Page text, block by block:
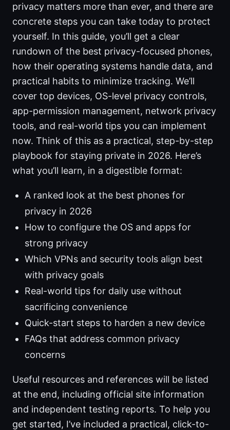
privacy matters more than ever, and there are
concrete steps you can take today to protect
yourself. In this guide, you’ll get a clear
rundown of the best privacy-focused phones,
how their operating systems handle data, and
practical habits to minimize tracking. We’ll
cover top devices, OS-level privacy controls,
app-permission management, network privacy
tools, and real-world tips you can implement
now. Think of this as a practical, step-by-step
playbook for staying private in 2026. Here’s
what you’ll learn, in a digestible format:
A ranked look at the best phones for
privacy in 2026
How to configure the OS and apps for
strong privacy
Which VPNs and security tools align best
with privacy goals
Real-world tips for daily use without
sacrificing convenience
Quick-start steps to harden a new device
FAQs that address common privacy
concerns
Useful resources and references will be listed
at the end, including official site information
and independent testing reports. To help you
get started, I’ve included a practical, click-to-